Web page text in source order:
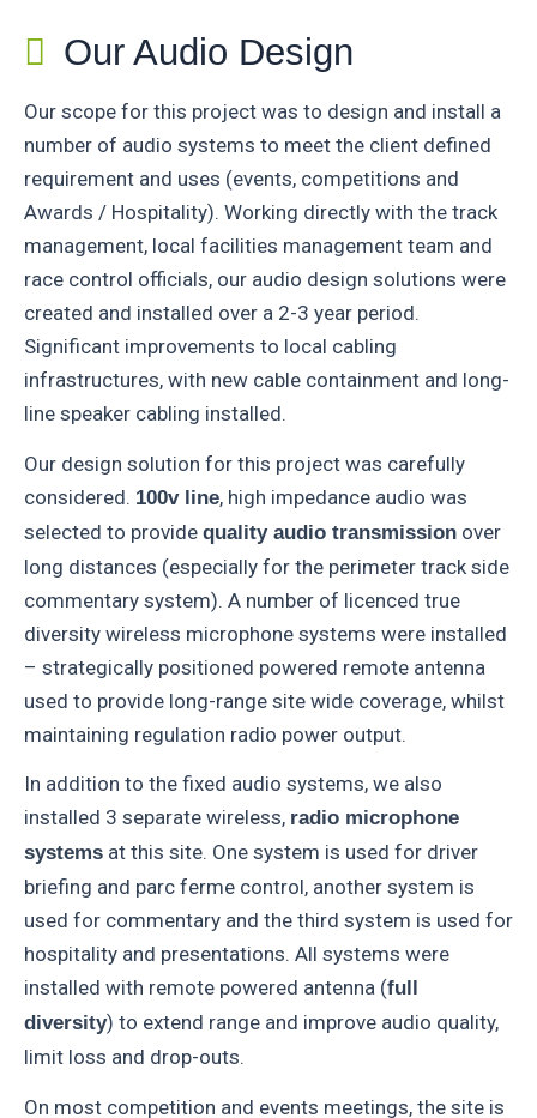
Our Audio Design
Our scope for this project was to design and install a
number of audio systems to meet the client defined
requirement and uses (events, competitions and
Awards / Hospitality). Working directly with the track
management, local facilities management team and
race control officials, our audio design solutions were
created and installed over a 2-3 year period.
Significant improvements to local cabling
infrastructures, with new cable containment and long-
line speaker cabling installed.
Our design solution for this project was carefully
considered. 100v line, high impedance audio was
selected to provide quality audio transmission over
long distances (especially for the perimeter track side
commentary system). A number of licenced true
diversity wireless microphone systems were installed
– strategically positioned powered remote antenna
used to provide long-range site wide coverage, whilst
maintaining regulation radio power output.
In addition to the fixed audio systems, we also
installed 3 separate wireless, radio microphone
systems at this site. One system is used for driver
briefing and parc ferme control, another system is
used for commentary and the third system is used for
hospitality and presentations. All systems were
installed with remote powered antenna (full
diversity) to extend range and improve audio quality,
limit loss and drop-outs.
On most competition and events meetings, the site is